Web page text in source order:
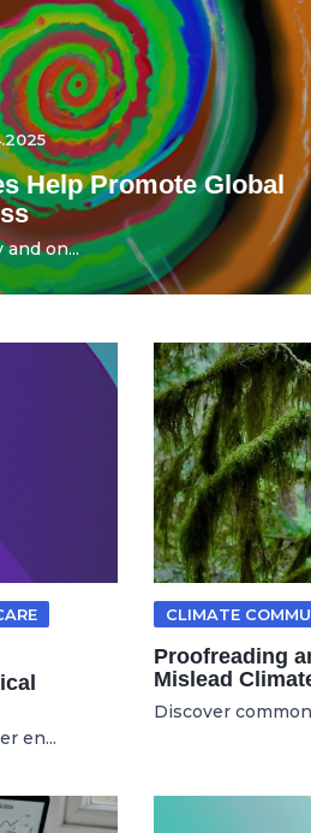
Help Promote Global
on...
en...
CLIMATE
Proofreading
Mislead
Discover